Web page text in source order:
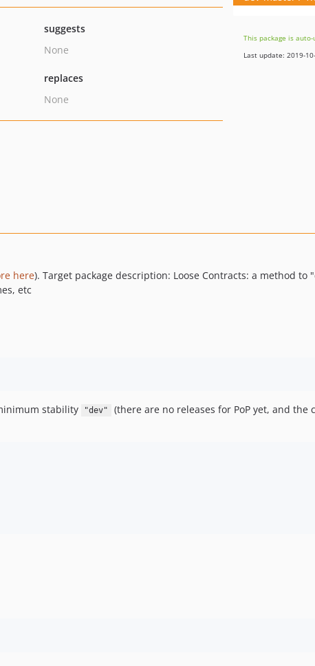
suggests
None
replaces
None
This package is
Last update: 2019-
here). Target package description: Loose Contracts: a method to
etc
stability "dev"
(there are no releases for PoP yet, and the